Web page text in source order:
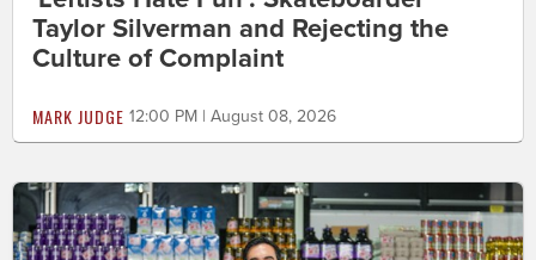
Taylor Silverman and Rejecting the
Culture of Complaint
MARK JUDGE 12:00 PM | August 08, 2026